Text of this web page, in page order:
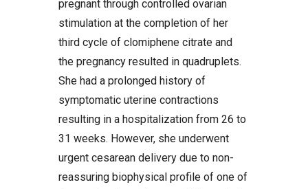
pregnant through controlled ovarian
stimulation at the completion of her
third cycle of clomiphene citrate and
the pregnancy resulted in quadruplets.
She had a prolonged history of
symptomatic uterine contractions
resulting in a hospitalization from 26 to
31 weeks. However, she underwent
urgent cesarean delivery due to non-
reassuring biophysical profile of one of